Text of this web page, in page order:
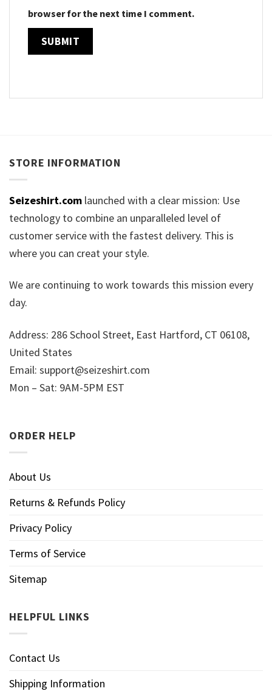
browser for the next time I comment.
STORE INFORMATION
Seizeshirt.com launched with a clear mission: Use
technology to combine an unparalleled level of
customer service with the fastest delivery. This is
where you can creat your style.
We are continuing to work towards this mission every
day.
Address: 286 School Street, East Hartford, CT 06108,
United States
Email: support@seizeshirt.com
Mon – Sat: 9AM-5PM EST
ORDER HELP
About Us
Returns & Refunds Policy
Privacy Policy
Terms of Service
Sitemap
HELPFUL LINKS
Contact Us
Shipping Information